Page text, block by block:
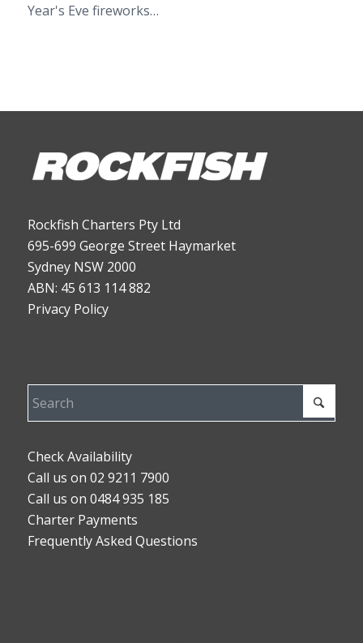
Year's Eve fireworks…
Rockfish Charters Pty Ltd
695-699 George Street Haymarket
Sydney NSW 2000
ABN: 45 613 114 882
Privacy Policy
Check Availability
Call us on 02 9211 7900
Call us on 0484 935 185
Charter Payments
Frequently Asked Questions